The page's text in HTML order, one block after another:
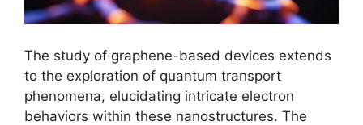
The study of graphene-based devices extends
to the exploration of quantum transport
phenomena, elucidating intricate electron
behaviors within these nanostructures. The